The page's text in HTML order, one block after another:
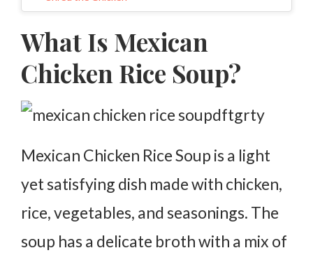
Simmer and Adjust the Flavor
Serve and Garnish
Variations of Mexican Chicken Rice Soup
With Corn
With Lime and Avocado
Nutritional Benefits of Mexican Chicken Rice Soup
Frequently Asked Questions About Mexican
What Is Mexican
Chicken Rice Soup?
Mexican Chicken Rice Soup is a light
yet satisfying dish made with chicken,
rice, vegetables, and seasonings. The
soup has a delicate broth with a mix of